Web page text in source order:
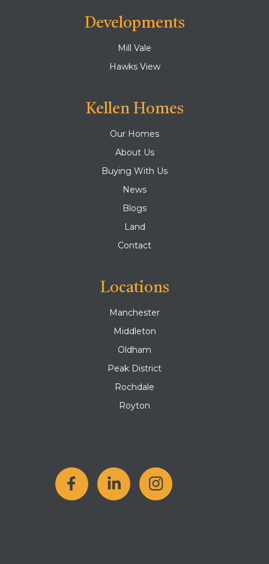
Developments
Mill Vale
Hawks View
Kellen Homes
Our Homes
About Us
Buying With Us
News
Blogs
Land
Contact
Locations
Manchester
Middleton
Oldham
Peak District
Rochdale
Royton